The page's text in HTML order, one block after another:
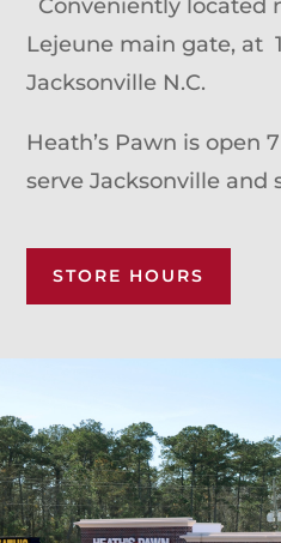
Conveniently located
Lejeune main gate, at
Jacksonville N.C.
Heath’s Pawn is open
serve Jacksonville and
STORE HOURS